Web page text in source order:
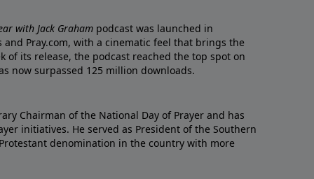
with Jack Graham podcast was launched in
Pray.com, with a cinematic feel that brings the
of its release, the podcast reached the top spot on
now surpassed 125 million downloads.
Chairman of the National Day of Prayer and has
initiatives. He served as President of the Southern
denomination in the country with more